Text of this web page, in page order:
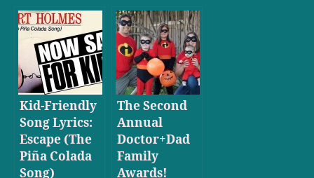
Kid-Friendly
Song Lyrics:
Escape (The
Piña Colada
Song)
The Second
Annual
Doctor+Dad
Family
Awards!